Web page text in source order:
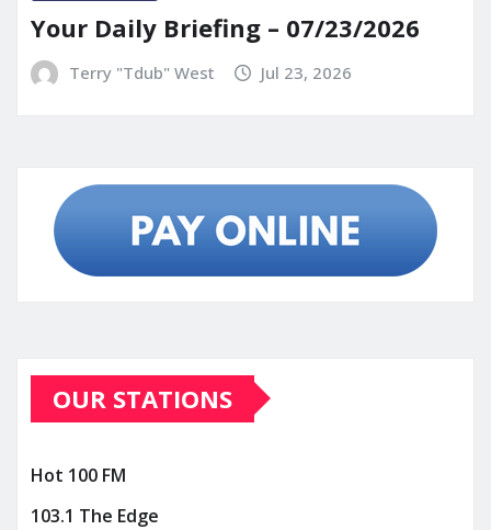
Your Daily Briefing – 07/23/2026
Terry "Tdub" West Jul 23, 2026
OUR STATIONS
Hot 100 FM
103.1 The Edge